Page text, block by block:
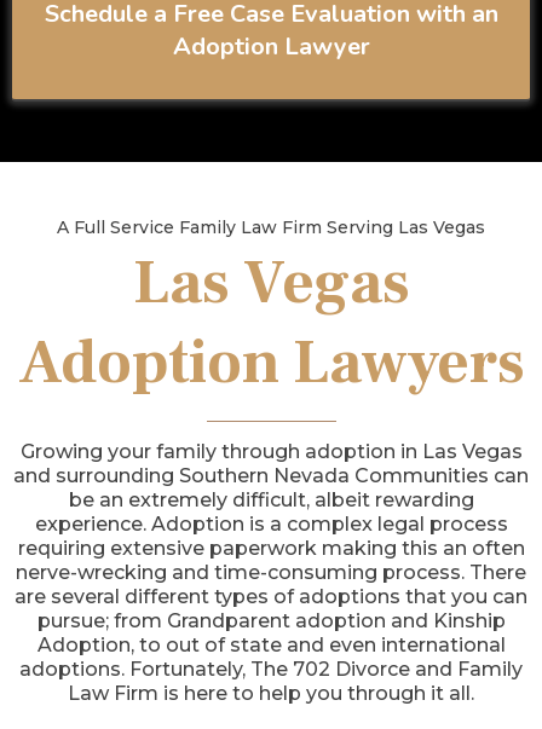
Schedule a Free Case Evaluation with an
Adoption Lawyer
A Full Service Family Law Firm Serving Las Vegas
Las Vegas
Adoption Lawyers
Growing your family through adoption in Las Vegas
and surrounding Southern Nevada Communities can
be an extremely difficult, albeit rewarding
experience. Adoption is a complex legal process
requiring extensive paperwork making this an often
nerve-wrecking and time-consuming process. There
are several different types of adoptions that you can
pursue; from Grandparent adoption and Kinship
Adoption, to out of state and even international
adoptions. Fortunately, The 702 Divorce and Family
Law Firm is here to help you through it all.